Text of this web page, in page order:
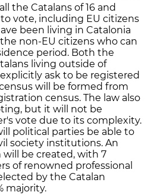
the Catalans of 16 and
vote, including EU citizens
been living in Catalonia
non-EU citizens who can
period. Both the
living outside of
ask to be registered
will be formed from
census. The law also
but it will not be
vote due to its complexity.
political parties be able to
society institutions. An
will be created, with 7
of renowned professional
by the Catalan
majority.